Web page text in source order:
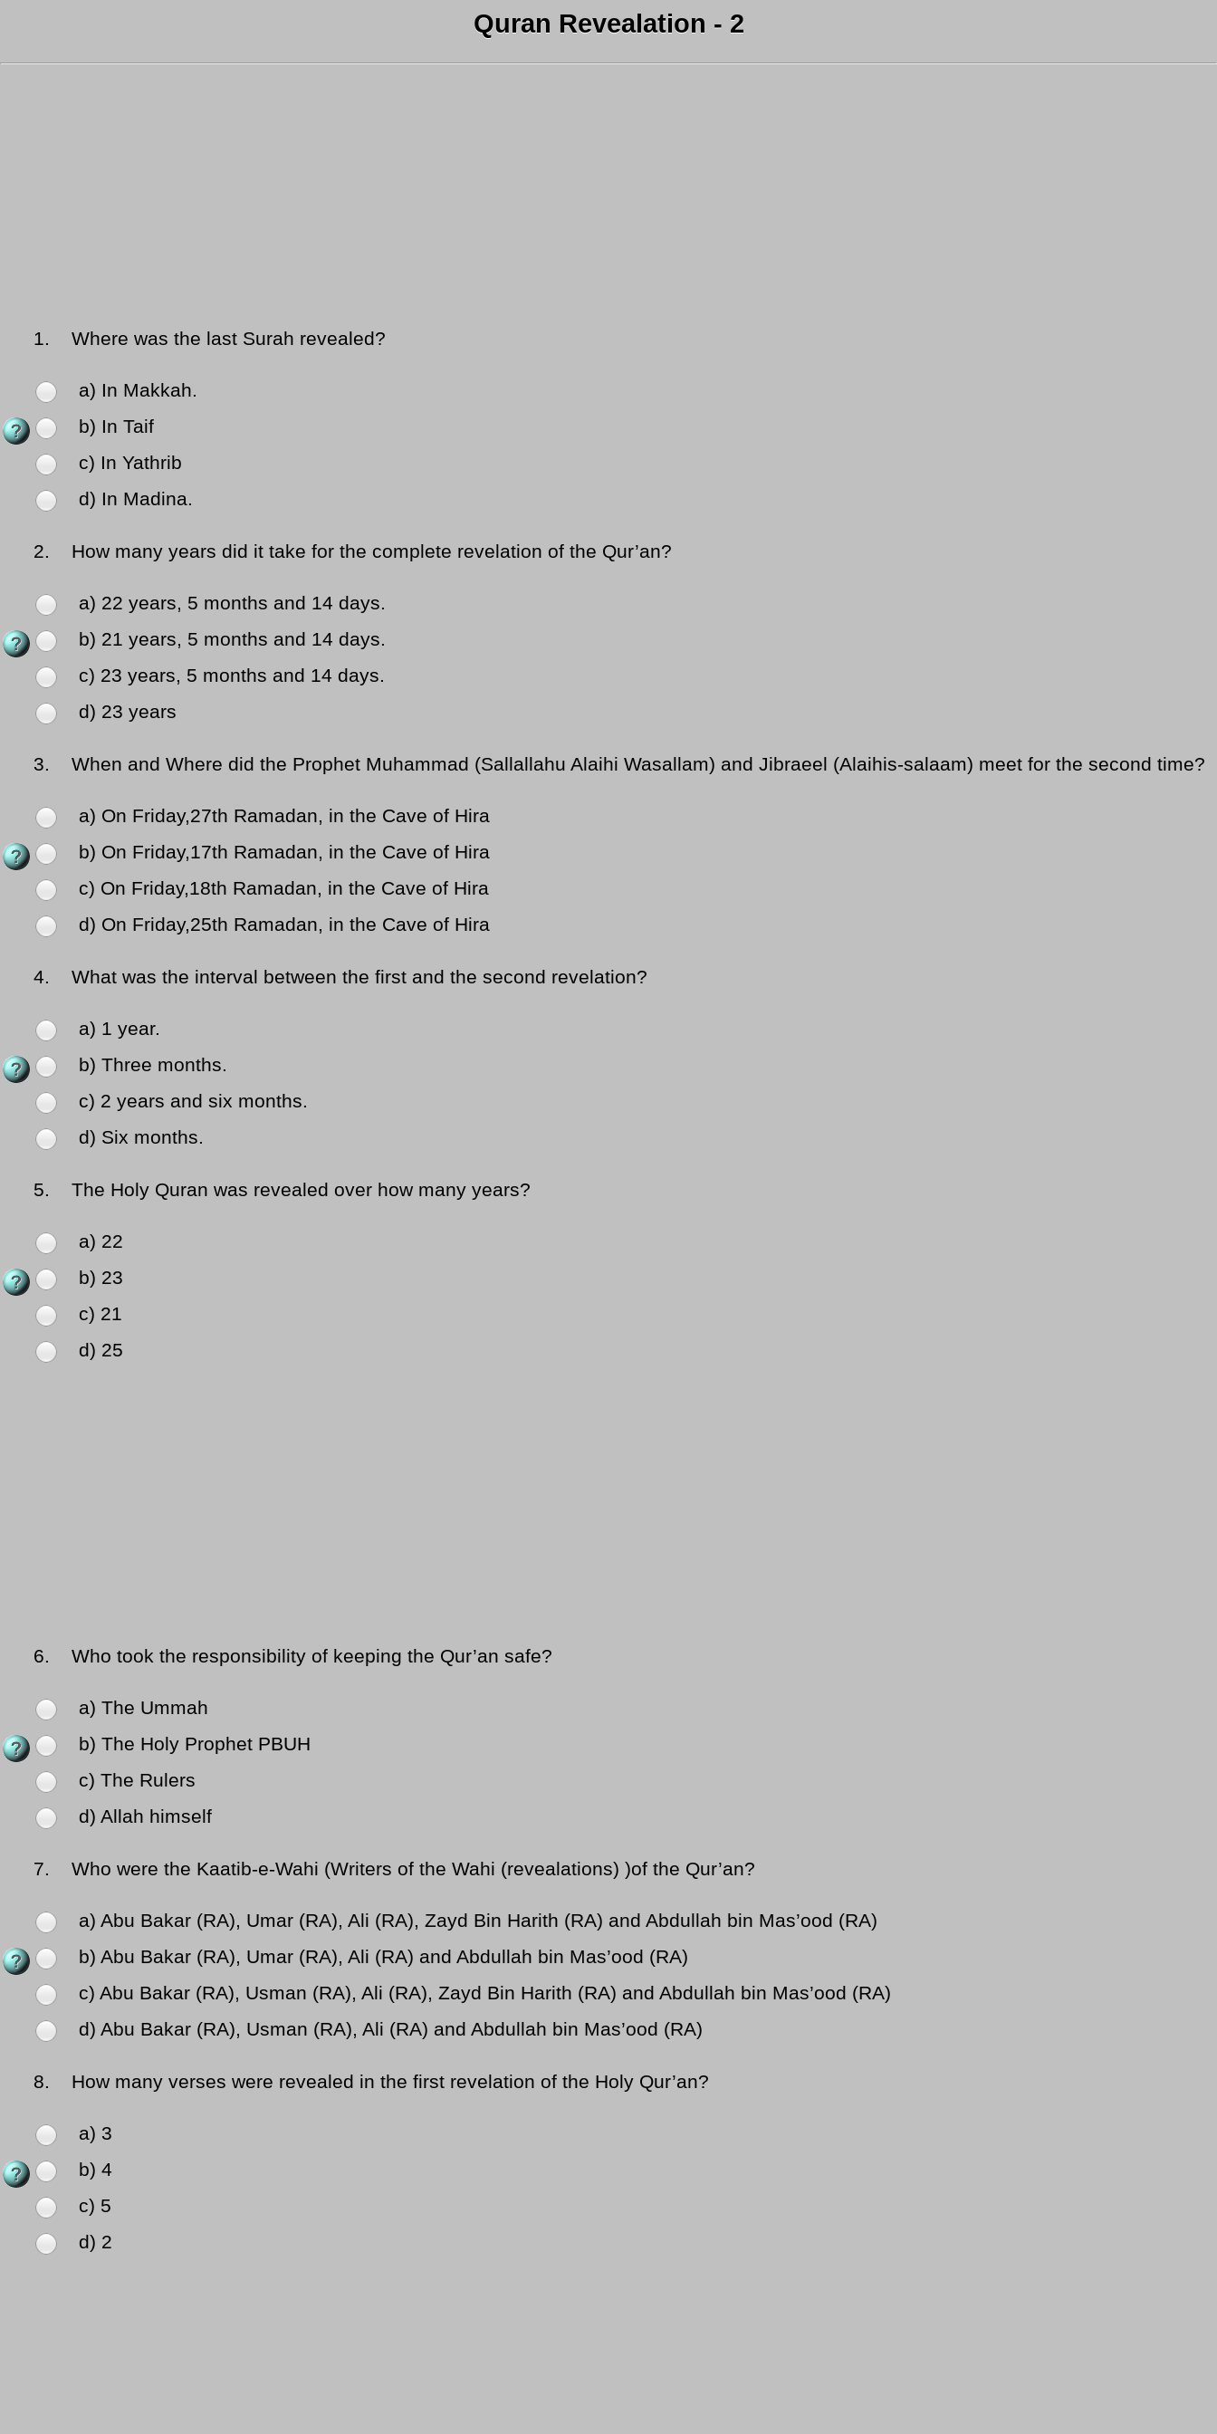
Quran Revealation - 2
1. Where was the last Surah revealed?
a) In Makkah.
b) In Taif
c) In Yathrib
d) In Madina.
2. How many years did it take for the complete revelation of the Qur’an?
a) 22 years, 5 months and 14 days.
b) 21 years, 5 months and 14 days.
c) 23 years, 5 months and 14 days.
d) 23 years
3. When and Where did the Prophet Muhammad (Sallallahu Alaihi Wasallam) and Jibraeel (Alaihis-salaam) meet for the second time?
a) On Friday,27th Ramadan, in the Cave of Hira
b) On Friday,17th Ramadan, in the Cave of Hira
c) On Friday,18th Ramadan, in the Cave of Hira
d) On Friday,25th Ramadan, in the Cave of Hira
4. What was the interval between the first and the second revelation?
a) 1 year.
b) Three months.
c) 2 years and six months.
d) Six months.
5. The Holy Quran was revealed over how many years?
a) 22
b) 23
c) 21
d) 25
6. Who took the responsibility of keeping the Qur’an safe?
a) The Ummah
b) The Holy Prophet PBUH
c) The Rulers
d) Allah himself
7. Who were the Kaatib-e-Wahi (Writers of the Wahi (revealations) )of the Qur’an?
a) Abu Bakar (RA), Umar (RA), Ali (RA), Zayd Bin Harith (RA) and Abdullah bin Mas’ood (RA)
b) Abu Bakar (RA), Umar (RA), Ali (RA) and Abdullah bin Mas’ood (RA)
c) Abu Bakar (RA), Usman (RA), Ali (RA), Zayd Bin Harith (RA) and Abdullah bin Mas’ood (RA)
d) Abu Bakar (RA), Usman (RA), Ali (RA) and Abdullah bin Mas’ood (RA)
8. How many verses were revealed in the first revelation of the Holy Qur’an?
a) 3
b) 4
c) 5
d) 2